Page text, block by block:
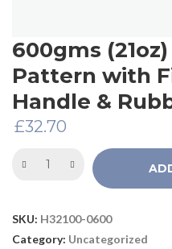
600gms
Pattern with
Handle &
£32.70
SKU: H32100-0600
Category: Uncategorized